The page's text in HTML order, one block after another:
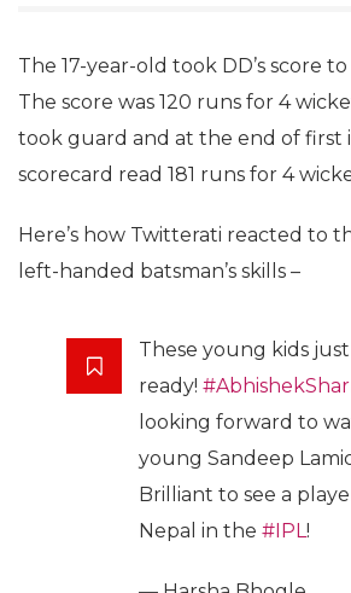
The 17-year-old took DD’s score
The score was 120 runs for 4
took guard and at the end of first
scorecard read 181 runs for 4
Here’s how Twitterati reacted to
left-handed batsman’s skills –
These young kids
ready!
looking forward to
young Sandeep
Brilliant to see a
Nepal in the #IPL !